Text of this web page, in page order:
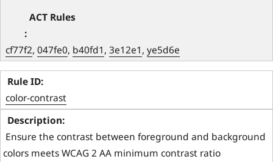
cf77f2, 047fe0, b40fd1, 3e12e1, ye5d6e
color-contrast
Ensure the contrast between foreground and background
colors meets WCAG 2 AA minimum contrast ratio